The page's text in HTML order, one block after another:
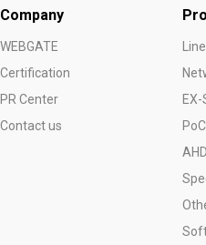
Company
WEBGATE
Certification
PR Center
Contact us
EX-